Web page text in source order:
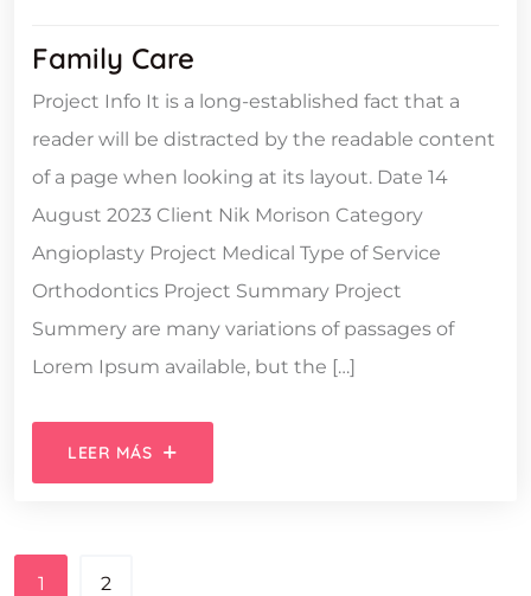
Family Care
Project Info It is a long-established fact that a
reader will be distracted by the readable content
of a page when looking at its layout. Date 14
August 2023 Client Nik Morison Category
Angioplasty Project Medical Type of Service
Orthodontics Project Summary Project
Summery are many variations of passages of
Lorem Ipsum available, but the […]
LEER MÁS
1 2